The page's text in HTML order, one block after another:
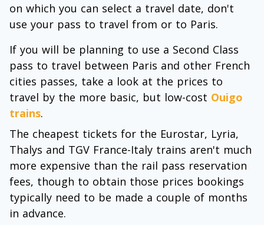
on which you can select a travel date, don't
use your pass to travel from or to Paris.
If you will be planning to use a Second Class
pass to travel between Paris and other French
cities passes, take a look at the prices to
travel by the more basic, but low-cost Ouigo
trains.
The cheapest tickets for the Eurostar, Lyria,
Thalys and TGV France-Italy trains aren't much
more expensive than the rail pass reservation
fees, though to obtain those prices bookings
typically need to be made a couple of months
in advance.